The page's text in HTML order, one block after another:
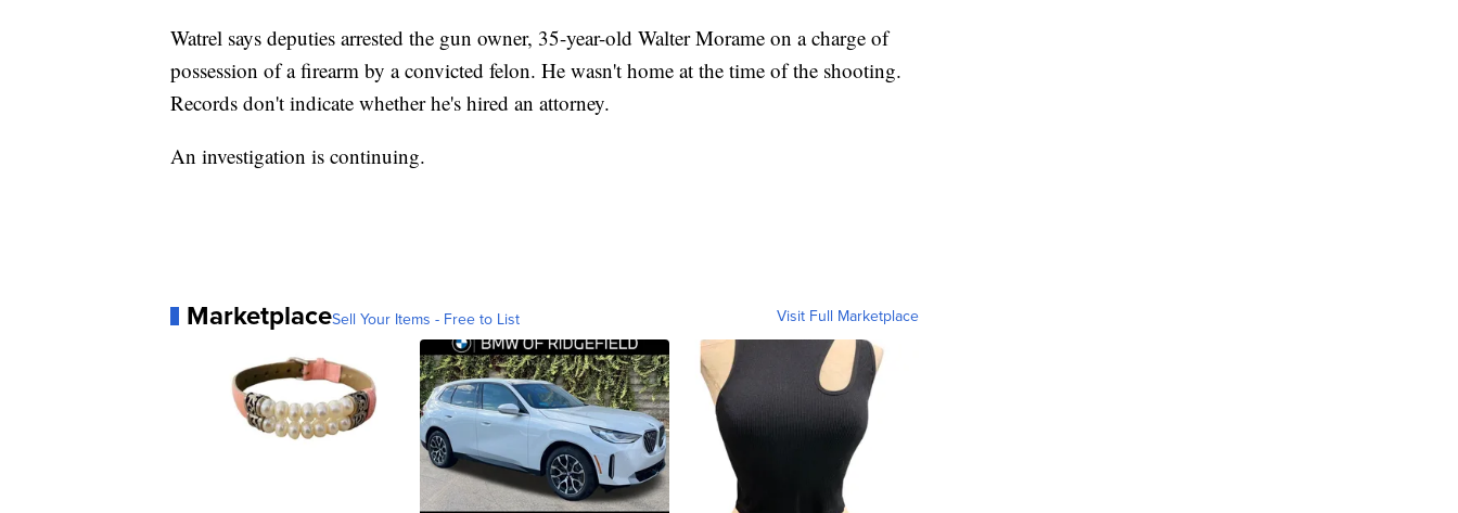
Watrel says deputies arrested the gun owner, 35-year-old Walter Morame on a charge of
possession of a firearm by a convicted felon. He wasn't home at the time of the shooting.
Records don't indicate whether he's hired an attorney.
An investigation is continuing.
MarketplaceSell Your Items - Free to List Visit Full Marketplace